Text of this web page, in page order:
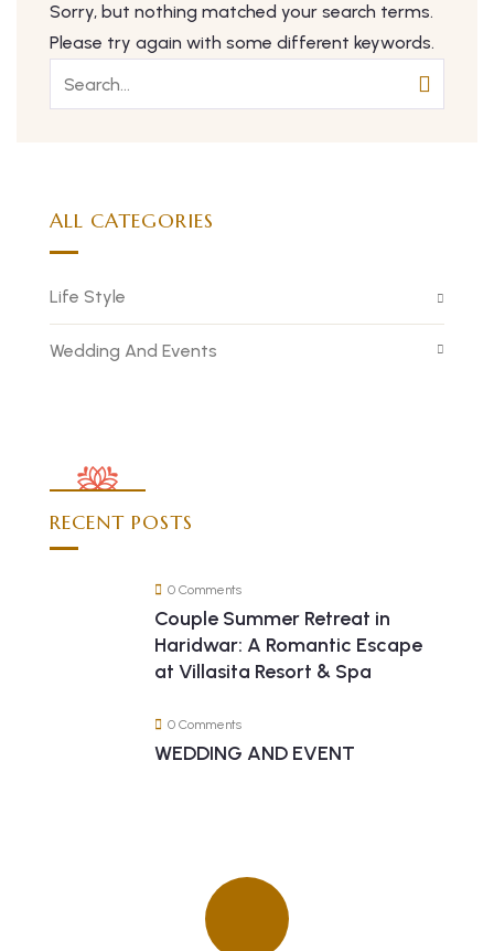
Sorry, but nothing matched your search terms.
Please try again with some different keywords.
ALL CATEGORIES
Life Style
Wedding And Events
RECENT POSTS
0 Comments
Couple Summer Retreat in
Haridwar: A Romantic Escape
at Villasita Resort & Spa
0 Comments
WEDDING AND EVENT